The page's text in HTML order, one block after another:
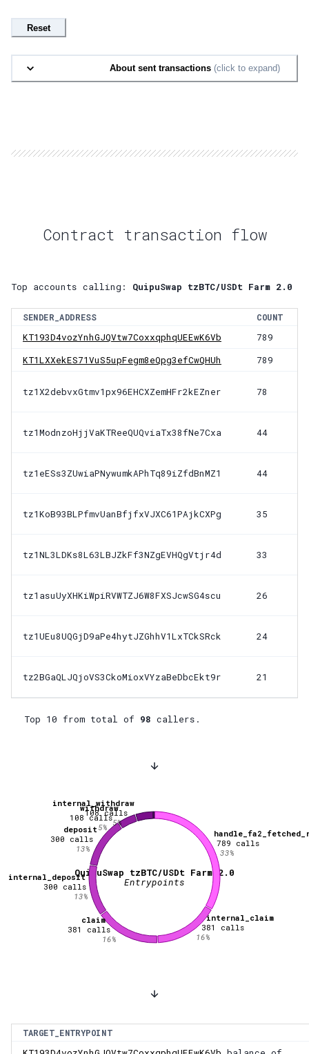
Reset
About sent transactions (click to expand)
Contract transaction flow
Top accounts calling: QuipuSwap tzBTC/USDt Farm 2.0
SENDER_ADDRESS
COUNT
KT193D4vozYnhGJQVtw7CoxxqphqUEEwK6Vb
789
KT1LXXekES71VuS5upFegm8eQpg3efCwQHUh 789
tz1X2debvxGtmv1px96EHCXZemHFr2kEZner 78
tz1ModnzoHjjVaKTReeQUQviaTx38fNe7Cxa 44
tz1eESs3ZUwiaPNywumkAPhTq89iZfdBnMZ1 44
tz1KoB93BLPfmvUanBfjfxVJXC61PAjkCXPg 35
tz1NL3LDKs8L63LBJZkFf3NZgEVHQgVtjr4d 33
tz1asuUyXHKiWpiRVWTZJ6W8FXSJcwSG4scu 26
tz1UEu8UQGjD9aPe4hytJZGhhV1LxTCkSRck 24
tz2BGaQLJQjoVS3CkoMioxVYzaBeDbcEkt9r 21
Top 10 from total of 98 callers.
QuipuSwap tzBTC/USDt Farm 2.0
Entrypoints
789 calls
33%
internal_claim
381
calls
16%
claim
381
calls
16%
internal_deposit
300 calls
13%
deposit
300 calls
13%
withdraw
108 calls
5%
internal_withdraw
108calls
5%
TARGET_ENTRYPOINT